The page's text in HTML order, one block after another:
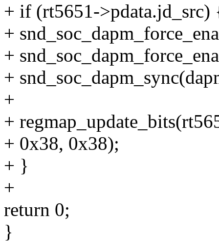
+ if (rt5651->pdata.jd_src)
+
+
+
+
+
+ 0x38, 0x38);
+ }
+
return 0;
}